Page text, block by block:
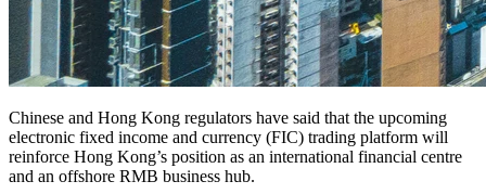
Chinese and Hong Kong regulators have said that the upcoming
electronic fixed income and currency (FIC) trading platform will
reinforce Hong Kong’s position as an international financial centre
and an offshore RMB business hub.